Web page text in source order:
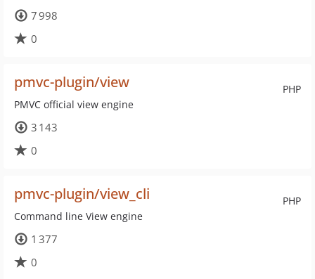
7 998
0
PHP
pmvc-plugin/view
PMVC official view engine
3 143
0
PHP
pmvc-plugin/view_cli
Command line View engine
1 377
0